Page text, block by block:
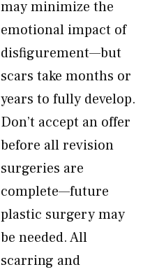
may minimize the
emotional impact of
disfigurement—but
scars take months or
years to fully develop.
Don’t accept an offer
before all revision
surgeries are
complete—future
plastic surgery may
be needed. All
scarring and